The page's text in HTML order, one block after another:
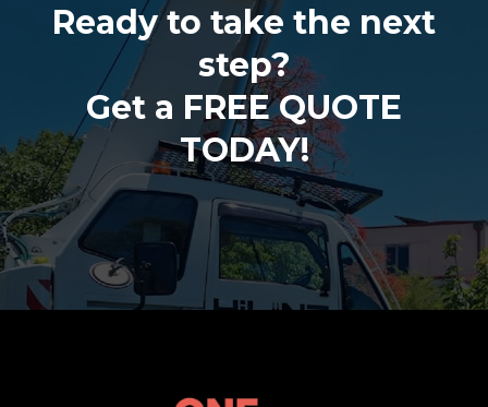
Ready to take the next
step?
Get a FREE QUOTE
TODAY!